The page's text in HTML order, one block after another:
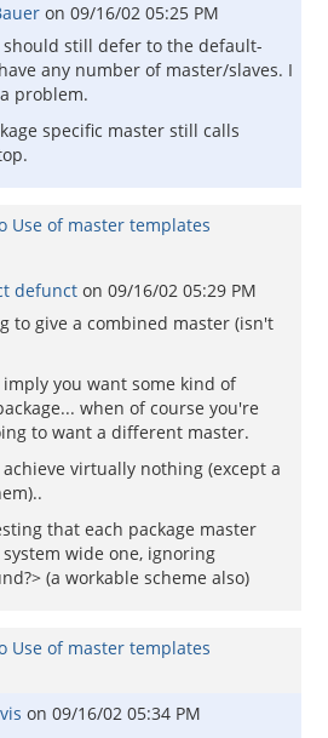
on 09/16/02 05:25 PM
should still defer to the default-
any number of master/slaves. I
problem.
specific master still calls
Use of master templates
defunct on 09/16/02 05:29 PM
to give a combined master (isn't
imply you want some kind of
when of course you're
to want a different master.
achieve virtually nothing (except a
that each package master
wide one, ignoring
(a workable scheme also)
Use of master templates
on 09/16/02 05:34 PM